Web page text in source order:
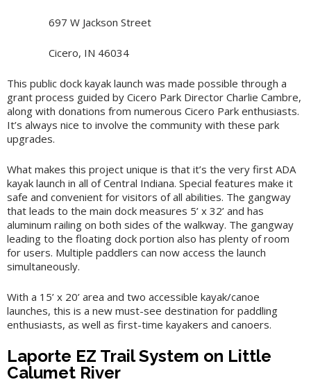
697 W Jackson Street
Cicero, IN 46034
This public dock kayak launch was made possible through a
grant process guided by Cicero Park Director Charlie Cambre,
along with donations from numerous Cicero Park enthusiasts.
It’s always nice to involve the community with these park
upgrades.
What makes this project unique is that it’s the very first ADA
kayak launch in all of Central Indiana. Special features make it
safe and convenient for visitors of all abilities. The gangway
that leads to the main dock measures 5’ x 32’ and has
aluminum railing on both sides of the walkway. The gangway
leading to the floating dock portion also has plenty of room
for users. Multiple paddlers can now access the launch
simultaneously.
With a 15’ x 20’ area and two accessible kayak/canoe
launches, this is a new must-see destination for paddling
enthusiasts, as well as first-time kayakers and canoers.
Laporte EZ Trail System on Little
Calumet River